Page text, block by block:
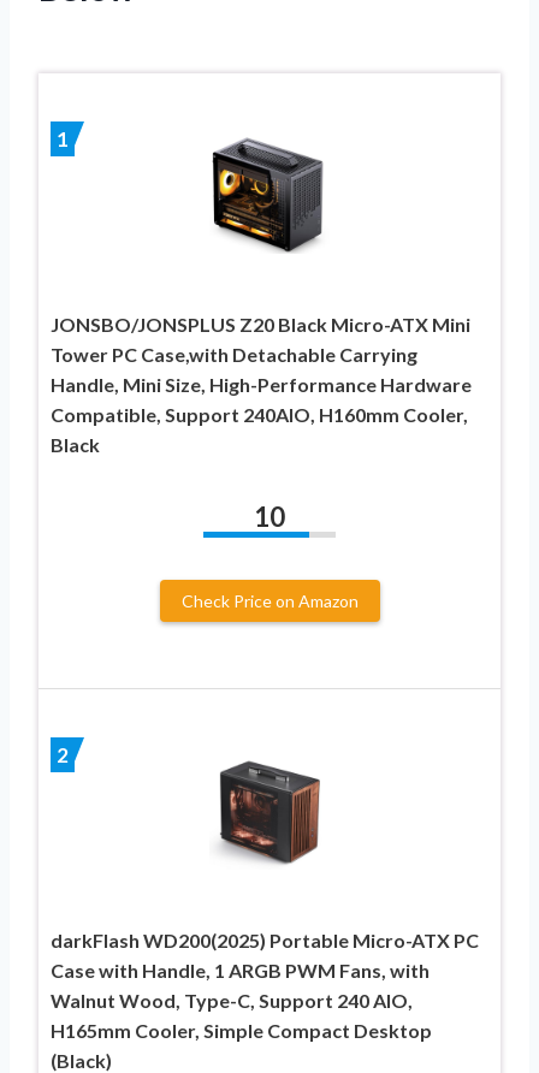
1
JONSBO/JONSPLUS Z20 Black Micro-ATX Mini
Tower PC Case,with Detachable Carrying
Handle, Mini Size, High-Performance Hardware
Compatible, Support 240AIO, H160mm Cooler,
Black
10
Check Price on Amazon
2
darkFlash WD200(2025) Portable Micro-ATX PC
Case with Handle, 1 ARGB PWM Fans, with
Walnut Wood, Type-C, Support 240 AIO,
H165mm Cooler, Simple Compact Desktop
(Black)